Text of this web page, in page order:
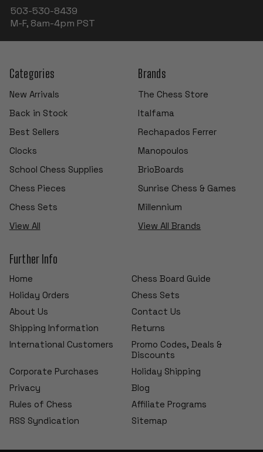
503-530-8439
M-F, 8am-4pm PST
Categories
New Arrivals
Back in Stock
Best Sellers
Clocks
School Chess Supplies
Chess Pieces
Chess Sets
View All
Brands
The Chess Store
Italfama
Rechapados Ferrer
Manopoulos
BrioBoards
Sunrise Chess & Games
Millennium
View All Brands
Further Info
Home
Chess Board Guide
Holiday Orders
Chess Sets
About Us
Contact Us
Shipping Information
Returns
International Customers
Promo Codes, Deals &
Discounts
Corporate Purchases
Holiday Shipping
Privacy
Blog
Rules of Chess
Affiliate Programs
RSS Syndication
Sitemap